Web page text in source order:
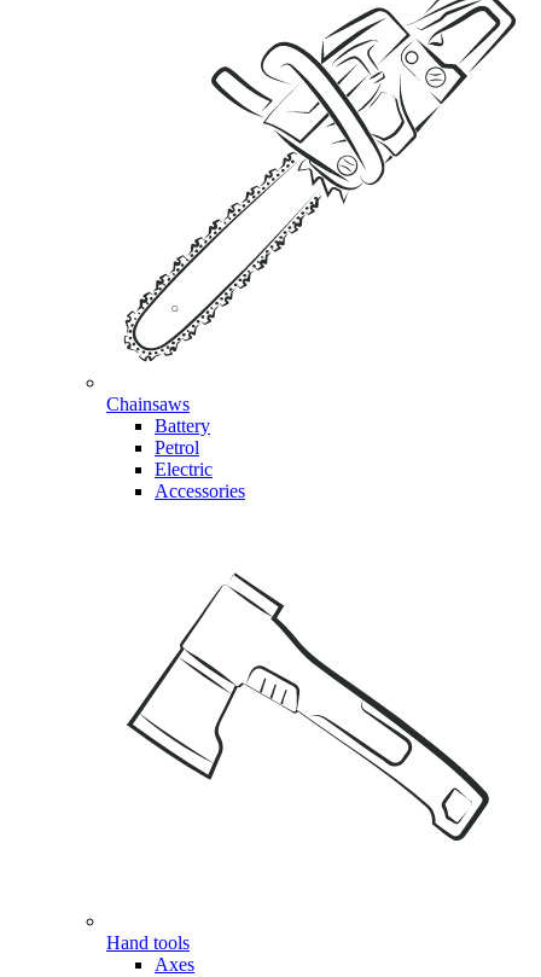
Chainsaws
Battery
Petrol
Electric
Accessories
Hand tools
Axes